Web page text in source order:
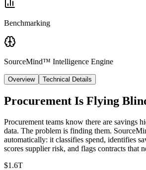
Benchmarking
SourceMind™ Intelligence Engine
Overview Technical Details
Procurement Is Flying
Procurement teams know there are savings
data. The problem is finding them.
automatically: it classifies spend, identifies
scores supplier risk, and flags contracts that
$1.6T